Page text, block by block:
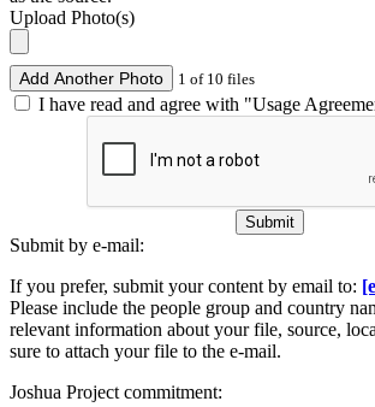
Upload Photo(s)
Add Another Photo 1 of 10 files
I have read and agree with "Usage
Submit
Submit by e-mail:
If you prefer, submit your content by email to:
Please include the people group and country
relevant information about your file, source,
sure to attach your file to the e-mail.
Joshua Project commitment: